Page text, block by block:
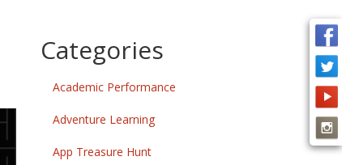
Categories
Academic Performance
Adventure Learning
App Treasure Hunt